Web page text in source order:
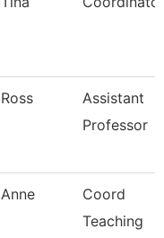
Ross
Assistant
Professor
Anne
Coord
Teaching